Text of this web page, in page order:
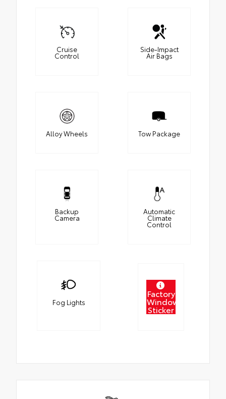
Cruise
Control
Side-Impact
Air Bags
Alloy Wheels Tow Package
Backup
Camera
Automatic
Climate
Control
Fog Lights
Factory
Window
Sticker